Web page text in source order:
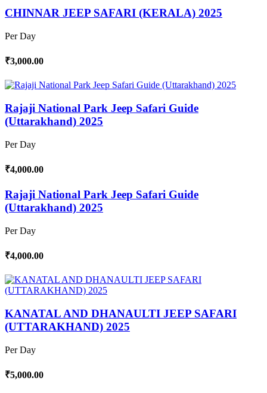
CHINNAR JEEP SAFARI (KERALA) 2025
Per Day
₹3,000.00
Rajaji National Park Jeep Safari Guide
(Uttarakhand) 2025
Per Day
₹4,000.00
Rajaji National Park Jeep Safari Guide
(Uttarakhand) 2025
Per Day
₹4,000.00
KANATAL AND DHANAULTI JEEP SAFARI
(UTTARAKHAND) 2025
Per Day
₹5,000.00